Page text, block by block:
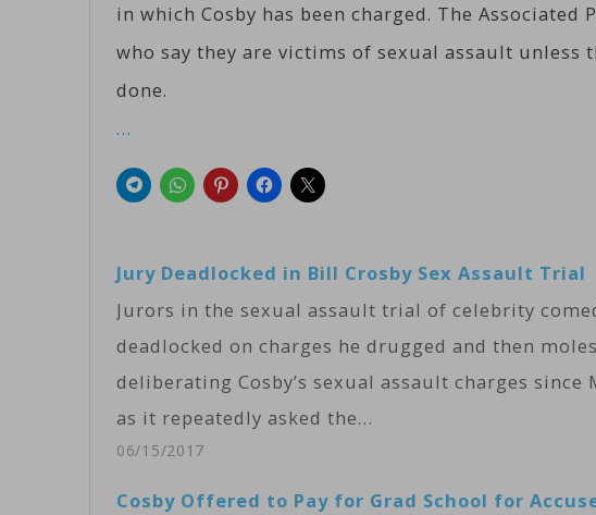
in which Cosby has been charged. The
who say they are victims of sexual assault unless
done.
…
Jury Deadlocked in Bill Crosby Sex Assault Trial
Jurors in the sexual assault trial of celebrity
deadlocked on charges he drugged and then
deliberating Cosby’s sexual assault charges
as it repeatedly asked the…
06/15/2017
Cosby Offered to Pay for Grad School for